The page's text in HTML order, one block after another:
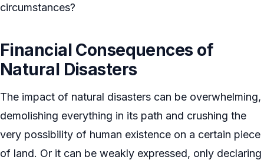
circumstances?
Financial Consequences of
Natural Disasters
The impact of natural disasters can be overwhelming,
demolishing everything in its path and crushing the
very possibility of human existence on a certain piece
of land. Or it can be weakly expressed, only declaring